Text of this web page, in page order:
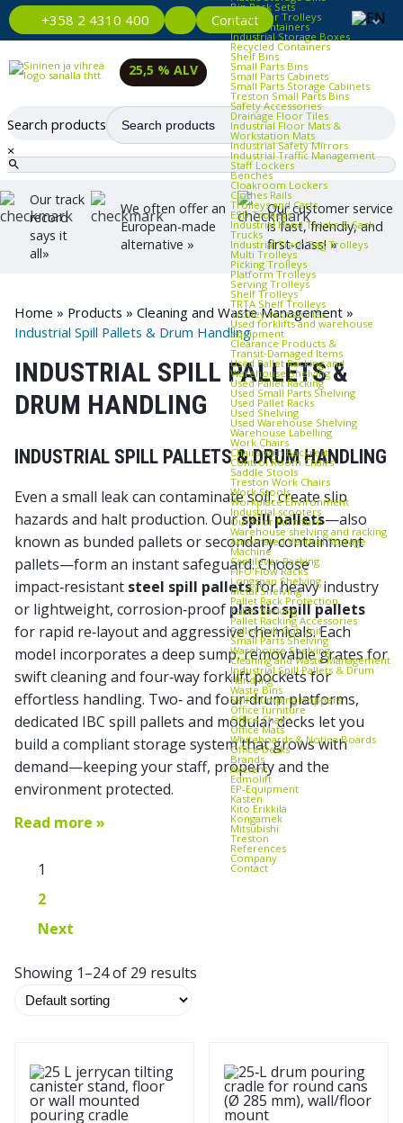
+358 2 4310 400 Contact
Bin Rack Sets
Container Trolleys
Euro Containers
Industrial Storage Boxes
Recycled Containers
Shelf Bins
Small Parts Bins
Small Parts Cabinets
Small Parts Storage Cabinets
Treston Small Parts Bins
Safety Accessories
Drainage Floor Tiles
Industrial Floor Mats &
Workstation Mats
Industrial Safety Mirrors
Industrial Traffic Management
Staff Lockers
Benches
Cloakroom Lockers
Clothes Rails
Trolleys and Carts
ESD Trolleys
Industrial Hand Trucks & Sack
Trucks
Industrial Trash Bag Trolleys
Multi Trolleys
Picking Trolleys
Platform Trolleys
Serving Trolleys
Shelf Trolleys
TRTA Shelf Trolleys
Trolley Accessories
Used forklifts and warehouse
equipment
Clearance Products &
Transit‑Damaged Items
Used Pallet Racking and
Warehouse Shelving
Used Pallet Racking
Used Small Parts Shelving
Used Pallet Racks
Used Shelving
Used Warehouse Shelving
Warehouse Labelling
Work Chairs
Chairs with Backrest
Control Room Chairs
Saddle Stools
Treston Work Chairs
Work Stools
Workplace Environment
Industrial scooters
Outdoor Furniture
Warehouse shelving and racking
Automated Vertical Storage
Machine
Cantilever Racking
FIFO Flow Racks
Longspan Shelving
Metal Shelving
Pallet Rack Protection
Pallet Racking
Pallet Racking Accessories
Pallet Pull‑Out Unit
Small Parts Shelving
Warehouse Shelving
Cleaning and Waste Management
Industrial Spill Pallets & Drum
Handling
Waste Bins
Self‑Dumping Hoppers
Office furniture
Office Chairs
Office Mats
Whiteboards & Notice Boards
Office Desks
Brands
Axelent
Edmolift
EP-Equipment
Kasten
Kito Erikkilä
Kongamek
Mitsubishi
Treston
References
Company
Contact
25,5 % ALV
Search products
×
Our track
record
says it
all»
We often offer an
European-made
alternative »
Our customer service
is fast, friendly, and
first-class! »
Home » Products » Cleaning and Waste Management »
Industrial Spill Pallets & Drum Handling
INDUSTRIAL SPILL PALLETS &
DRUM HANDLING
INDUSTRIAL SPILL PALLETS & DRUM HANDLING
Even a small leak can contaminate soil, create slip
hazards and halt production. Ourspill pallets—also
known as bunded pallets orsecondary containment
pallets—form an instant safeguard. Choose
impact‑resistant steel spill palletsfor heavy industry
or lightweight, corrosion‑proof plastic spill pallets
for rapid re‑layout and aggressive chemicals. Each
model incorporates a deep sump, removable grates for
swift cleaning and four‑way forklift pockets for
effortless handling. Two‑ and four‑drum platforms,
dedicated IBC spill pallets and modular decks let you
build a compliant storage system that grows with
demand—keeping your staff, property and the
environment protected.
Read more »
1
2
Next
Showing 1–24 of 29 results